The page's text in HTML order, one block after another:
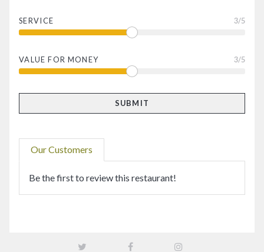
SERVICE 3/5
VALUE FOR MONEY 3/5
Our Customers
Be the first to review this restaurant!